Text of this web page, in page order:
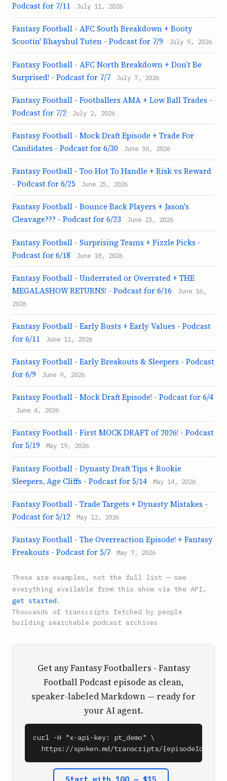
Podcast for 7/11
July 11, 2026
Fantasy Football - AFC South Breakdown + Booty
Scootin' Bhayshul Tuten - Podcast for 7/9
July 9, 2026
Fantasy Football - AFC North Breakdown + Don’t Be
Surprised! - Podcast for 7/7
July 7, 2026
Fantasy Football - Footballers AMA + Low Ball Trades -
Podcast for 7/2
July 2, 2026
Fantasy Football - Mock Draft Episode + Trade For
Candidates - Podcast for 6/30
June 30, 2026
Fantasy Football - Too Hot To Handle + Risk vs Reward
- Podcast for 6/25
June 25, 2026
Fantasy Football - Bounce Back Players + Jason's
Cleavage??? - Podcast for 6/23
June 23, 2026
Fantasy Football - Surprising Teams + Fizzle Picks -
Podcast for 6/18
June 18, 2026
Fantasy Football - Underrated or Overrated + THE
MEGALASHOW RETURNS! - Podcast for 6/16
June 16,
2026
Fantasy Football - Early Busts + Early Values - Podcast
for 6/11
June 11, 2026
Fantasy Football - Early Breakouts & Sleepers - Podcast
for 6/9
June 9, 2026
Fantasy Football - Mock Draft Episode! - Podcast for 6/4
June 4, 2026
Fantasy Football - First MOCK DRAFT of 2026! - Podcast
for 5/19
May 19, 2026
Fantasy Football - Dynasty Draft Tips + Rookie
Sleepers, Age Cliffs - Podcast for 5/14
May 14, 2026
Fantasy Football - Trade Targets + Dynasty Mistakes -
Podcast for 5/12
May 12, 2026
Fantasy Football - The Overreaction Episode! + Fantasy
Freakouts - Podcast for 5/7
May 7, 2026
These are examples, not the full list — see
everything available from this show via the API,
get started .
Thousands of transcripts fetched by people
building searchable podcast archives
Get any Fantasy Footballers - Fantasy
Football Podcast episode as clean,
speaker-labeled Markdown — ready for
your AI agent.
curl -H "x-api-key: pt_demo" \
  https://spoken.md/transcripts/{episodeId}